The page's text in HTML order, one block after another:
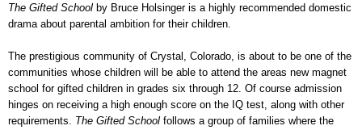
The Gifted School by Bruce Holsinger is a highly recommended domestic
drama about parental ambition for their children.
The prestigious community of Crystal, Colorado, is about to be one of the
communities whose children will be able to attend the areas new magnet
school for gifted children in grades six through 12. Of course admission
hinges on receiving a high enough score on the IQ test, along with other
requirements. The Gifted School follows a group of families where the